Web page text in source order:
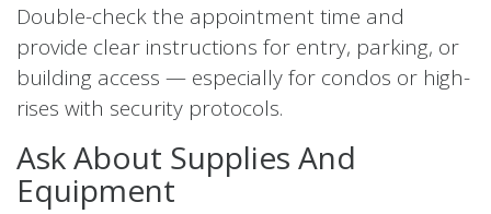
Double-check the appointment time and
provide clear instructions for entry, parking, or
building access — especially for condos or high-
rises with security protocols.
Ask About Supplies And
Equipment